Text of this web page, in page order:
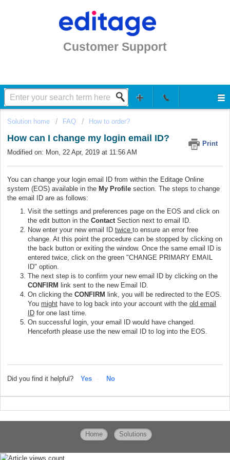
Customer Support
Solution home FAQ How to order?
How can I change my login email ID?
Print
Modified on: Mon, 22 Apr, 2019 at 11:56 AM
You can change your login email ID from within the Editage Online
system (EOS) available in the My Profile section. The steps to change
the email ID are as follows:
Visit the settings and preferences page on the EOS and click on
the edit button in the Contact Section next to email ID.
Now enter your new email ID twice to ensure an error free
change. At this point the procedure can be stopped by clicking on
the back button or exiting the window. Once the same email ID is
entered twice, click on the green "CHANGE PRIMARY EMAIL
ID" option.
The next step is to confirm your new email ID by clicking on the
CONFIRM link sent to the new Email ID.
On clicking the CONFIRM link, you will be redirected to the EOS.
You might have to log back into your account with the old email
ID for one last time.
On successful login, your email ID would have changed.
Henceforth please use the new email ID to log into the EOS.
Did you find it helpful? Yes No
Home Solutions